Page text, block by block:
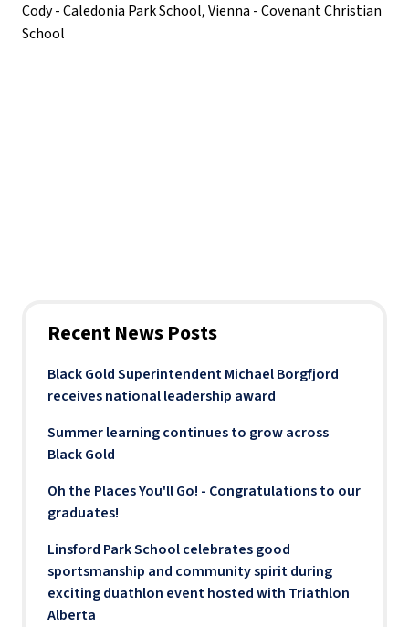
Recent News Posts
Black Gold Superintendent Michael Borgfjord
receives national leadership award
Summer learning continues to grow across
Black Gold
Oh the Places You'll Go! - Congratulations to our
graduates!
Linsford Park School celebrates good
sportsmanship and community spirit during
exciting duathlon event hosted with Triathlon
Alberta
Cody - Caledonia Park School, Vienna - Covenant Christian
School